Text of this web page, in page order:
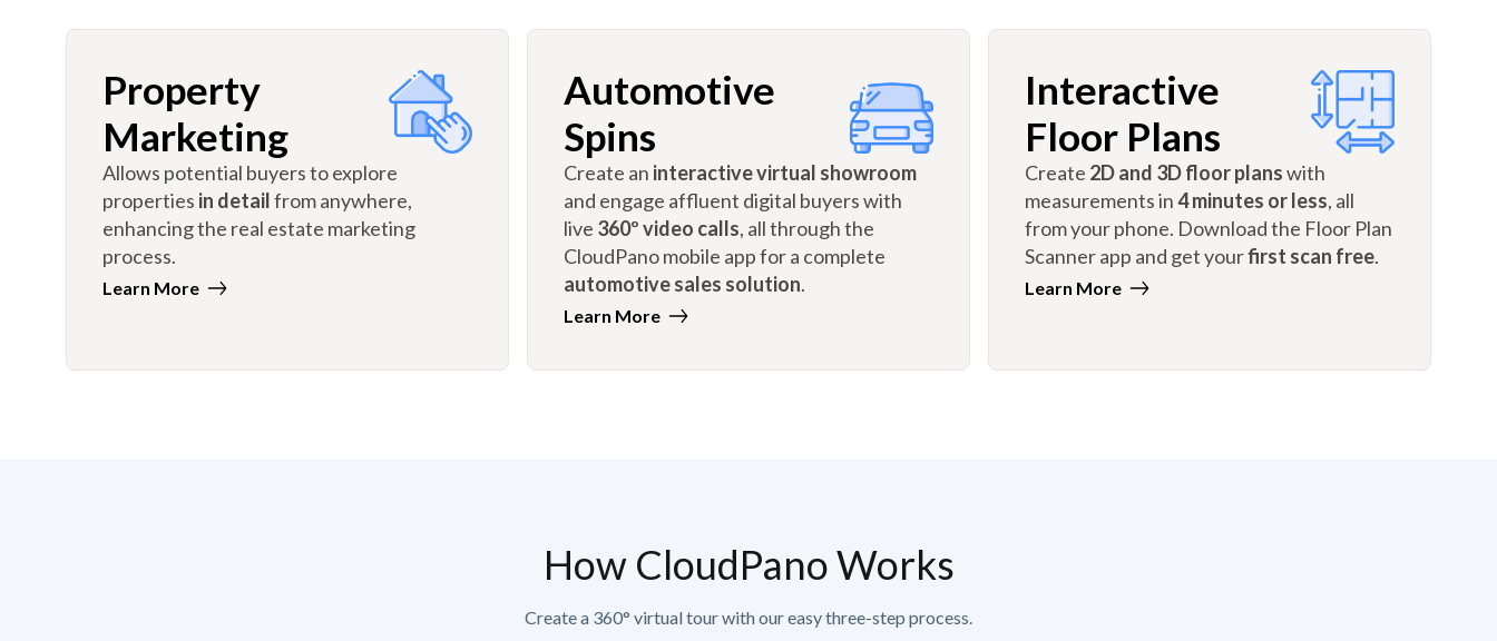
Property
Marketing
Allows potential buyers to explore
properties in detailfrom anywhere,
enhancing the real estate marketing
process.
Learn More
Automotive
Spins
Create an interactive virtual showroom
and engage affluent digital buyers with
live 360º video calls, all through the
CloudPano mobile app for a complete
automotive sales solution.
Learn More
Interactive
Floor Plans
Create 2D and 3D floor planswith
measurements in4 minutes or less, all
from your phone. Download the Floor Plan
Scanner app and get yourfirst scan free.
Learn More
How CloudPano Works
Create a 360° virtual tour with our easy three-step process.